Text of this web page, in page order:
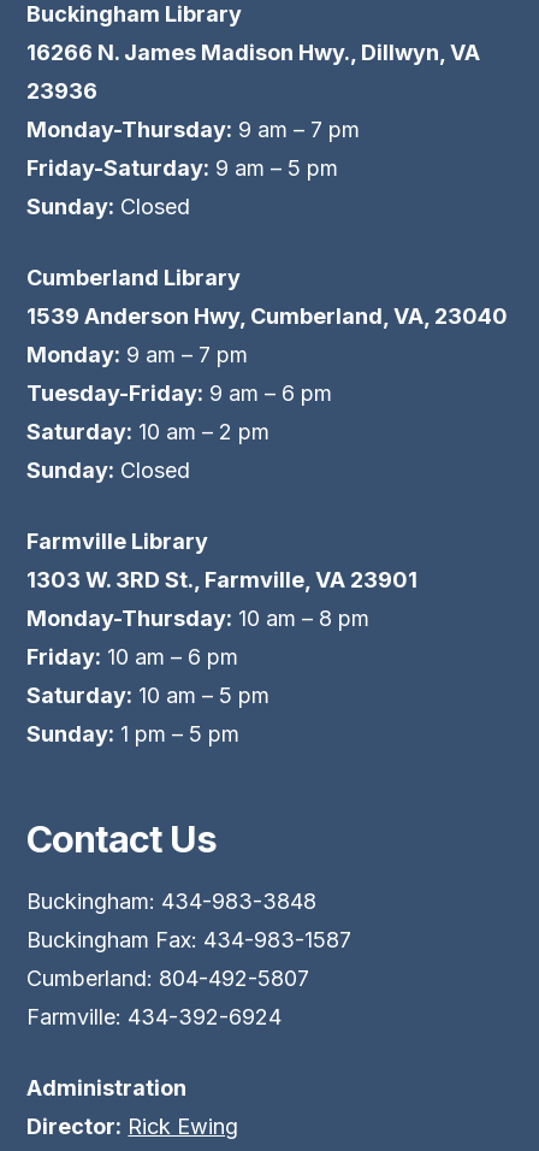
Buckingham Library
16266 N. James Madison Hwy., Dillwyn, VA
23936
Monday-Thursday: 9 am – 7 pm
Friday-Saturday: 9 am – 5 pm
Sunday: Closed
Cumberland Library
1539 Anderson Hwy, Cumberland, VA, 23040
Monday: 9 am – 7 pm
Tuesday-Friday: 9 am – 6 pm
Saturday: 10 am – 2 pm
Sunday: Closed
Farmville Library
1303 W. 3RD St., Farmville, VA 23901
Monday-Thursday: 10 am – 8 pm
Friday: 10 am – 6 pm
Saturday: 10 am – 5 pm
Sunday: 1 pm – 5 pm
Contact Us
Buckingham: 434-983-3848
Buckingham Fax: 434-983-1587
Cumberland: 804-492-5807
Farmville: 434-392-6924
Administration
Director: Rick Ewing